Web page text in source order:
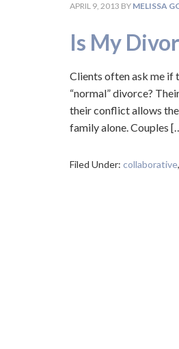
APRIL 9, 2013 BY MELISSA
Is My
Clients often ask me if
“normal” divorce?
their conflict allows
family alone. Couples
Filed Under: collaborative,